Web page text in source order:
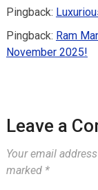
Pingback:
Pingback: Ram
November 2025!
Leave a
Your email
marked *